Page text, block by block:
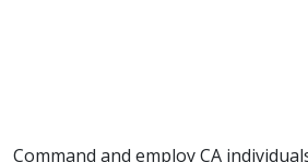
Command and employ CA